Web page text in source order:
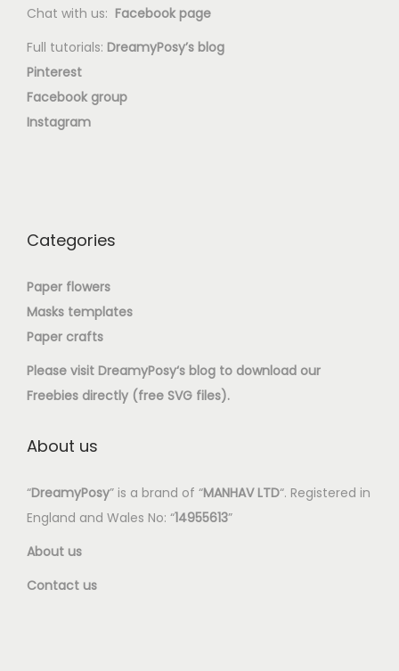
Chat with us: Facebook page
Full tutorials: DreamyPosy’s blog
Pinterest
Facebook group
Instagram
Categories
Paper flowers
Masks templates
Paper crafts
Please visit DreamyPosy‘s blog to download our
Freebies directly (free SVG files).
About us
“DreamyPosy” is a brand of “MANHAV LTD“. Registered in
England and Wales No: “14955613”
About us
Contact us